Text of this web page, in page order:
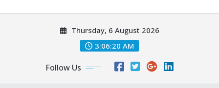
Thursday, 6 August 2026
3:06:22 AM
Follow Us